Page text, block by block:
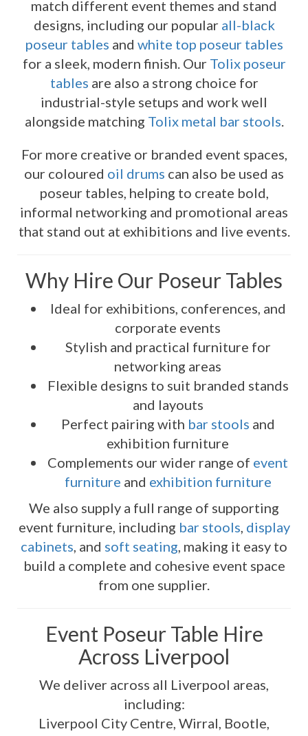
match different event themes and stand
designs, including our popular all-black
poseur tables and white top poseur tables
for a sleek, modern finish. Our Tolix poseur
tables are also a strong choice for
industrial-style setups and work well
alongside matching Tolix metal bar stools.
For more creative or branded event spaces,
our coloured oil drums can also be used as
poseur tables, helping to create bold,
informal networking and promotional areas
that stand out at exhibitions and live events.
Why Hire Our Poseur Tables
Ideal for exhibitions, conferences, and
corporate events
Stylish and practical furniture for
networking areas
Flexible designs to suit branded stands
and layouts
Perfect pairing with bar stools and
exhibition furniture
Complements our wider range of event
furniture and exhibition furniture
We also supply a full range of supporting
event furniture, including bar stools, display
cabinets, and soft seating, making it easy to
build a complete and cohesive event space
from one supplier.
Event Poseur Table Hire
Across Liverpool
We deliver across all Liverpool areas,
including:
Liverpool City Centre, Wirral, Bootle,